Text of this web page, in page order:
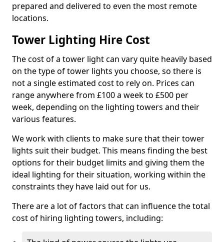
prepared and delivered to even the most remote
locations.
Tower Lighting Hire Cost
The cost of a tower light can vary quite heavily based
on the type of tower lights you choose, so there is
not a single estimated cost to rely on. Prices can
range anywhere from £100 a week to £500 per
week, depending on the lighting towers and their
various features.
We work with clients to make sure that their tower
lights suit their budget. This means finding the best
options for their budget limits and giving them the
ideal lighting for their situation, working within the
constraints they have laid out for us.
There are a lot of factors that can influence the total
cost of hiring lighting towers, including: